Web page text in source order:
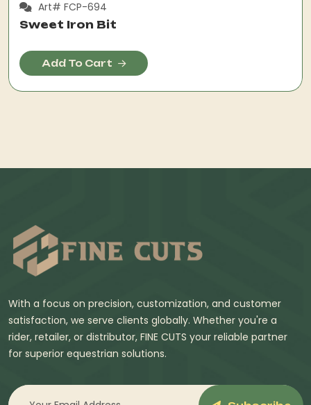
Art# FCP-694
Sweet Iron Bit
Add To Cart
With a focus on precision, customization, and customer
satisfaction, we serve clients globally. Whether you're a
rider, retailer, or distributor, FINE CUTS your reliable partner
for superior equestrian solutions.